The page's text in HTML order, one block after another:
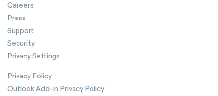
Careers
Press
Support
Security
Privacy Settings
Privacy Policy
Outlook Add-in Privacy Policy